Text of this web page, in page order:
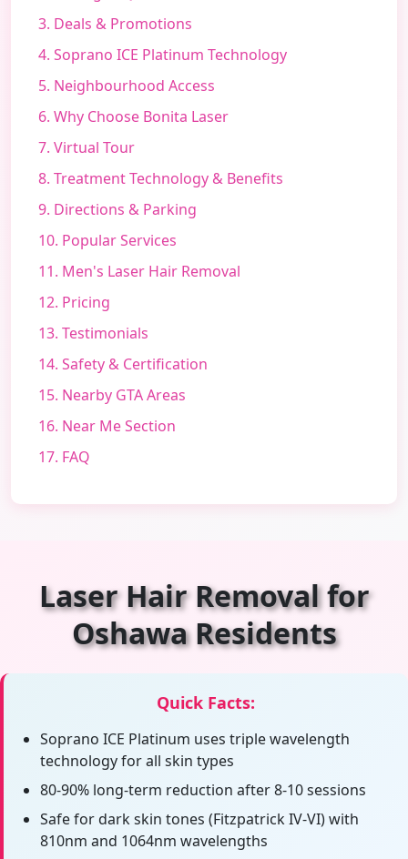
3. Deals & Promotions
4. Soprano ICE Platinum Technology
5. Neighbourhood Access
6. Why Choose Bonita Laser
7. Virtual Tour
8. Treatment Technology & Benefits
9. Directions & Parking
10. Popular Services
11. Men's Laser Hair Removal
12. Pricing
13. Testimonials
14. Safety & Certification
15. Nearby GTA Areas
16. Near Me Section
17. FAQ
Laser Hair Removal for
Oshawa Residents
Quick Facts:
Soprano ICE Platinum uses triple wavelength
technology for all skin types
80-90% long-term reduction after 8-10 sessions
Safe for dark skin tones (Fitzpatrick IV-VI) with
810nm and 1064nm wavelengths